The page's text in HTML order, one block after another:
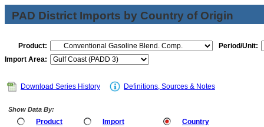
PAD District Imports by Country of Origin
Product:
Period/Unit:
Import Area:
Download Series History Definitions, Sources & Notes
Show Data By:
Product
Import
Country